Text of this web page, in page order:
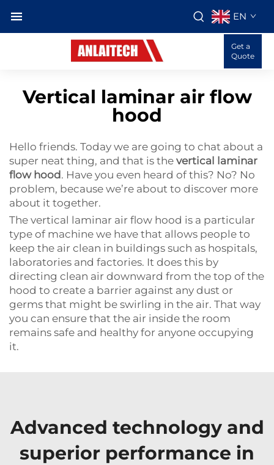
EN
Get a
Quote
Vertical laminar air flow
hood
Hello friends. Today we are going to chat about a
super neat thing, and that is the vertical laminar
flow hood . Have you even heard of this? No? No
problem, because we’re about to discover more
about it together.
The vertical laminar air flow hood is a particular
type of machine we have that allows people to
keep the air clean in buildings such as hospitals,
laboratories and factories. It does this by
directing clean air downward from the top of the
hood to create a barrier against any dust or
germs that might be swirling in the air. That way
you can ensure that the air inside the room
remains safe and healthy for anyone occupying
it.
Advanced technology and
superior performance in